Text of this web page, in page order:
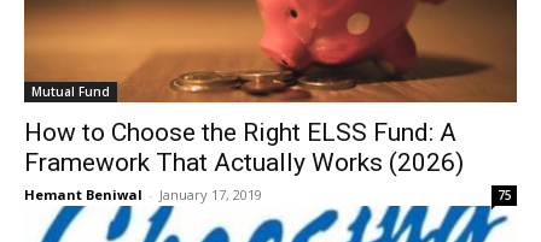
Mutual Fund
How to Choose the Right ELSS Fund: A
Framework That Actually Works (2026)
Hemant Beniwal - January 17, 2019 75